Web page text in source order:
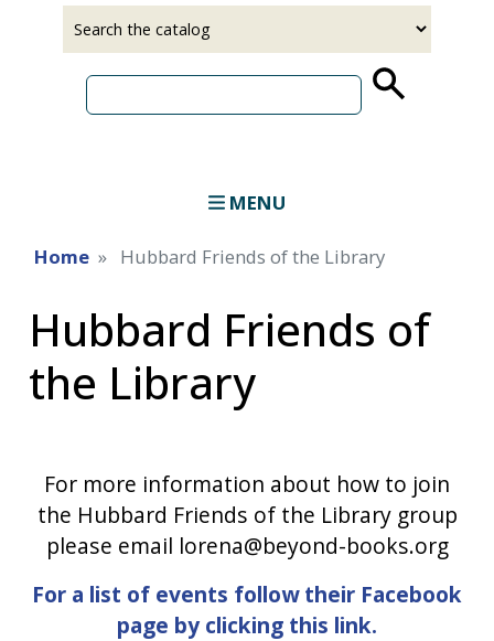
MENU
Home Hubbard Friends of the Library
Hubbard Friends of
the Library
For more information about how to join
the Hubbard Friends of the Library group
please email lorena@beyond-books.org
For a list of events follow their Facebook
page by clicking this link.